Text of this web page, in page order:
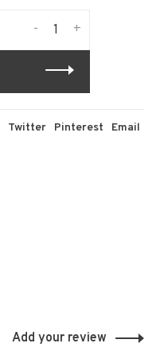
+
-
Twitter Pinterest Email
Add your review